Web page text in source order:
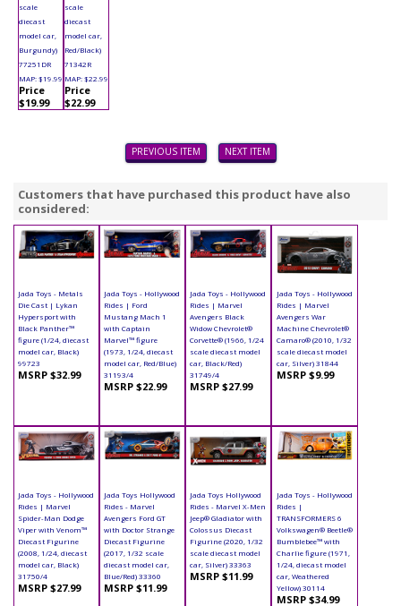
scale
diecast
model car,
Burgundy)
77251DR
MAP: $19.99
Price
$19.99
scale
diecast
model car,
Red/Black)
71342R
MAP: $22.99
Price
$22.99
PREVIOUS ITEM NEXT ITEM
Customers that have purchased this product have also
considered:
Jada Toys - Metals
Die Cast | Lykan
Hypersport with
Black Panther™
figure (1/24, diecast
model car, Black)
99723
MSRP $32.99
Jada Toys - Hollywood
Rides | Ford
Mustang Mach 1
with Captain
Marvel™ figure
(1973, 1/24, diecast
model car, Red/Blue)
31193/4
MSRP $22.99
Jada Toys - Hollywood
Rides | Marvel
Avengers Black
Widow Chevrolet®
Corvette® (1966, 1/24
scale diecast model
car, Black/Red)
31749/4
MSRP $27.99
Jada Toys - Hollywood
Rides | Marvel
Avengers War
Machine Chevrolet®
Camaro® (2010, 1/32
scale diecast model
car, Silver) 31844
MSRP $9.99
Jada Toys - Hollywood
Rides | Marvel
Spider-Man Dodge
Viper with Venom™
Diecast Figurine
(2008, 1/24, diecast
model car, Black)
31750/4
MSRP $27.99
Jada Toys Hollywood
Rides - Marvel
Avengers Ford GT
with Doctor Strange
Diecast Figurine
(2017, 1/32 scale
diecast model car,
Blue/Red) 33360
MSRP $11.99
Jada Toys Hollywood
Rides - Marvel X-Men
Jeep® Gladiator with
Colossus Diecast
Figurine (2020, 1/32
scale diecast model
car, Silver) 33363
MSRP $11.99
Jada Toys - Hollywood
Rides |
TRANSFORMERS 6
Volkswagen® Beetle®
Bumblebee™ with
Charlie figure (1971,
1/24, diecast model
car, Weathered
Yellow) 30114
MSRP $34.99